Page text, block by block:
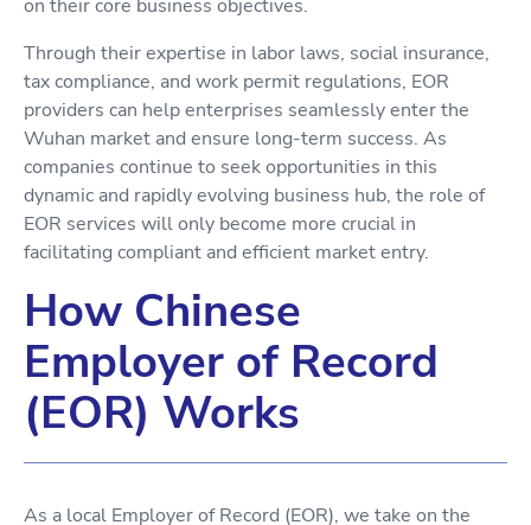
on their core business objectives.
Through their expertise in labor laws, social insurance,
tax compliance, and work permit regulations, EOR
providers can help enterprises seamlessly enter the
Wuhan market and ensure long-term success. As
companies continue to seek opportunities in this
dynamic and rapidly evolving business hub, the role of
EOR services will only become more crucial in
facilitating compliant and efficient market entry.
How Chinese
Employer of Record
(EOR) Works
As a local Employer of Record (EOR), we take on the